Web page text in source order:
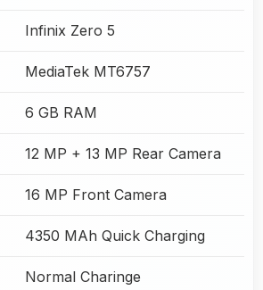
Infinix Zero 5
MediaTek MT6757
6 GB RAM
12 MP + 13 MP Rear Camera
16 MP Front Camera
4350 MAh Quick Charging
Normal Charinge